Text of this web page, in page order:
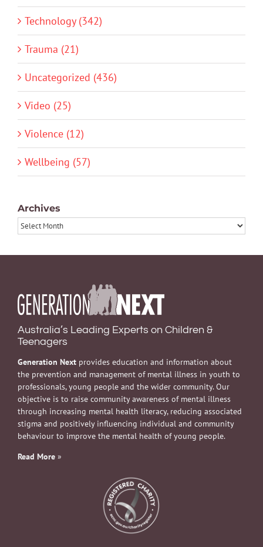
Technology (342)
Trauma (21)
Uncategorized (436)
Video (25)
Violence (12)
Wellbeing (57)
Archives
Archives
Australia’s Leading Experts on Children &
Teenagers
Generation Next provides education and information about
the prevention and management of mental illness in youth to
professionals, young people and the wider community. Our
objective is to raise community awareness of mental illness
through increasing mental health literacy, reducing associated
stigma and positively influencing individual and community
behaviour to improve the mental health of young people.
Read More »